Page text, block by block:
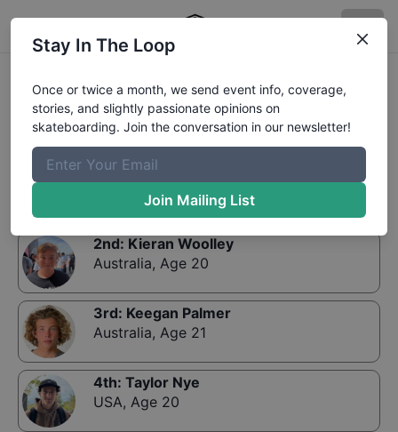
Results: Rockstar Energy Open Mens Park Final
1st: Yuro Nagahara
Age 19
2nd: Kieran Woolley
Australia, Age 20
3rd: Keegan Palmer
Australia, Age 21
4th: Taylor Nye
USA, Age 20
Stay In The Loop
Once or twice a month, we send event info, coverage,
stories, and slightly passionate opinions on
skateboarding. Join the conversation in our newsletter!
Join Mailing List